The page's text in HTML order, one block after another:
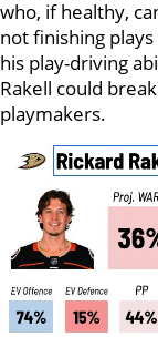
who, if healthy,
not finishing
his play-driving
Rakell could
playmakers.